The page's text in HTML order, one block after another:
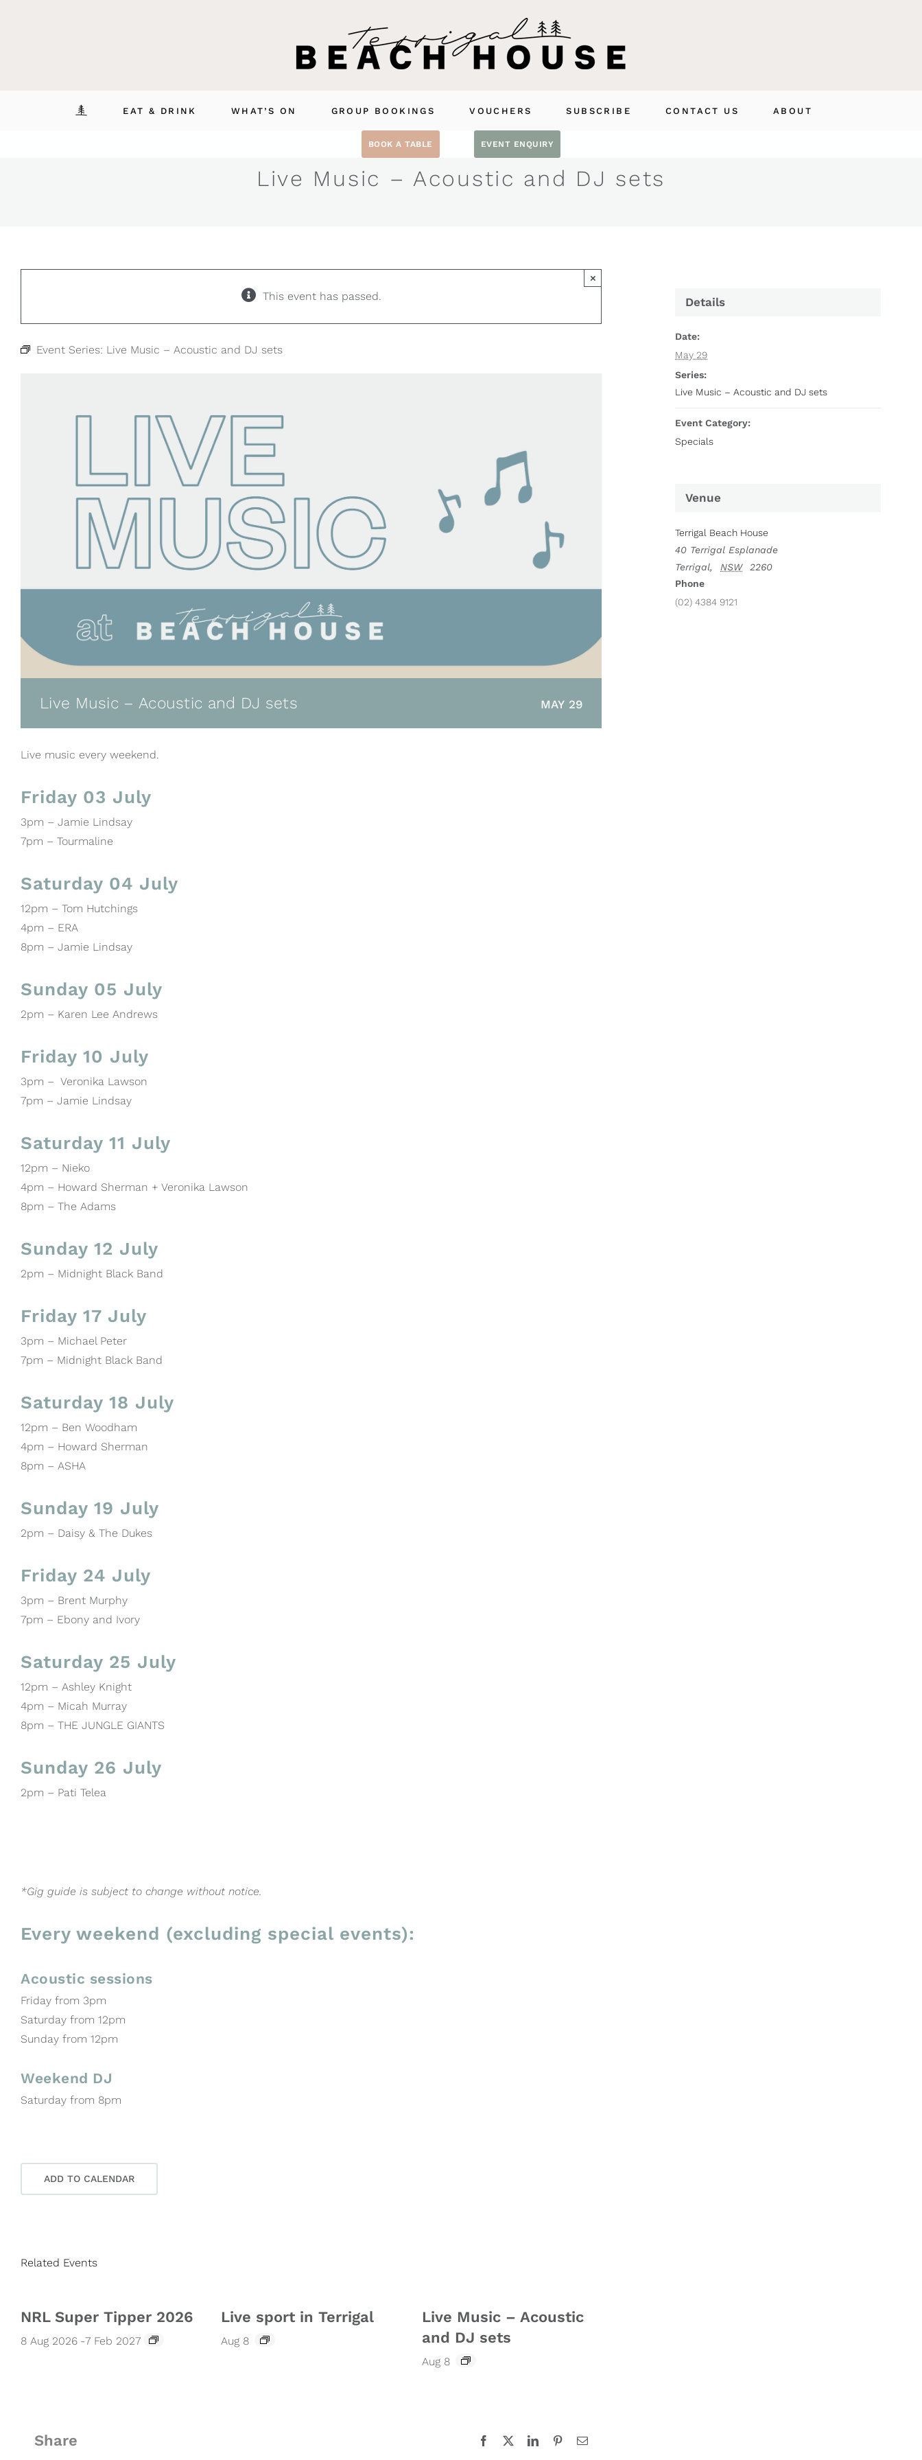
EAT & DRINK WHAT’S ON GROUP BOOKINGS VOUCHERS SUBSCRIBE CONTACT US ABOUT
BOOK A TABLE EVENT ENQUIRY
Live Music – Acoustic and DJ sets
This event has passed.
×
Event Series: Live Music – Acoustic and DJ sets
Live Music – Acoustic and DJ sets MAY 29
Live music every weekend.
Friday 03 July
3pm – Jamie Lindsay
7pm – Tourmaline
Saturday 04 July
12pm – Tom Hutchings
4pm – ERA
8pm – Jamie Lindsay
Sunday 05 July
2pm – Karen Lee Andrews
Friday 10 July
3pm – Veronika Lawson
7pm – Jamie Lindsay
Saturday 11 July
12pm – Nieko
4pm – Howard Sherman + Veronika Lawson
8pm – The Adams
Sunday 12 July
2pm – Midnight Black Band
Friday 17 July
3pm – Michael Peter
7pm – Midnight Black Band
Saturday 18 July
12pm – Ben Woodham
4pm – Howard Sherman
8pm – ASHA
Sunday 19 July
2pm – Daisy & The Dukes
Friday 24 July
3pm – Brent Murphy
7pm – Ebony and Ivory
Saturday 25 July
12pm – Ashley Knight
4pm – Micah Murray
8pm – THE JUNGLE GIANTS
Sunday 26 July
2pm – Pati Telea
*Gig guide is subject to change without notice.
Every weekend (excluding special events):
Acoustic sessions
Friday from 3pm
Saturday from 12pm
Sunday from 12pm
Weekend DJ
Saturday from 8pm
ADD TO CALENDAR
Related Events
NRL Super Tipper 2026
8 Aug 2026 -7 Feb 2027
Live sport in Terrigal
Aug 8
Live Music – Acoustic
and DJ sets
Aug 8
Share Facebook LinkedInPinterestEmail
Details
Date:
May 29
Series:
Live Music – Acoustic and DJ sets
Event Category:
Specials
Venue
Terrigal Beach House
40 Terrigal Esplanade
Terrigal, NSW
2260
Phone
(02) 4384 9121